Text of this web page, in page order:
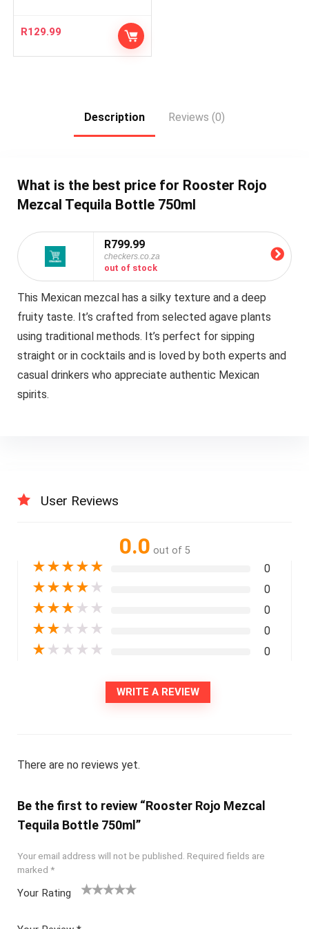
R129.99
Description Reviews (0)
What is the best price for Rooster Rojo
Mezcal Tequila Bottle 750ml
R799.99
checkers.co.za
out of stock
This Mexican mezcal has a silky texture and a deep
fruity taste. It’s crafted from selected agave plants
using traditional methods. It’s perfect for sipping
straight or in cocktails and is loved by both experts and
casual drinkers who appreciate authentic Mexican
spirits.
User Reviews
0.0 out of 5
★★★★★ 0
★★★★ ★ 0
★★★ ★ ★ 0
★★ ★ ★ ★ 0
★ ★ ★ ★ ★ 0
WRITE A REVIEW
There are no reviews yet.
Be the first to review “Rooster Rojo Mezcal
Tequila Bottle 750ml”
Your email address will not be published. Required fields are
marked *
Your Rating